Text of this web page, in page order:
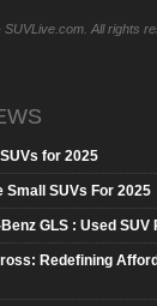
All rights
for 2025
Small SUVs For 2025
GLS : Used SUV
Redefining